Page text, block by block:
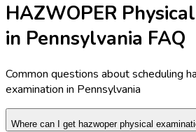
HAZWOPER
in Pennsylvania FAQ
Common questions about scheduling
examination in Pennsylvania
Where can I get hazwoper physical